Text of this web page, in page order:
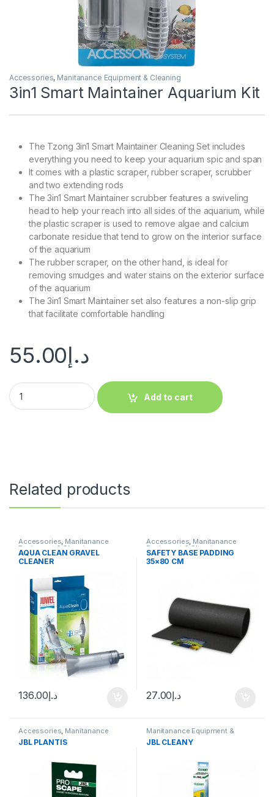
Accessories, Manitanance Equipment & Cleaning
3in1 Smart Maintainer Aquarium Kit
The Tzong 3in1 Smart Maintainer Cleaning Set includes
everything you need to keep your aquarium spic and span
It comes with a plastic scraper, rubber scraper, scrubber
and two extending rods
The 3in1 Smart Maintainer scrubber features a swiveling
head to help your reach into all sides of the aquarium, while
the plastic scraper is used to remove algae and calcium
carbonate residue that tend to grow on the interior surface
of the aquarium
The rubber scraper, on the other hand, is ideal for
removing smudges and water stains on the exterior surface
of the aquarium
The 3in1 Smart Maintainer set also features a non-slip grip
that facilitate comfortable handling
د.إ55.00
Add to cart
Related products
Accessories, Manitanance
Equipment & Cleaning
AQUA CLEAN GRAVEL
CLEANER
د.إ136.00
Accessories, Manitanance
Equipment & Cleaning
SAFETY BASE PADDING
35×80 CM
د.إ27.00
Accessories, Manitanance
Equipment & Cleaning
Fertilizers
JBL PLANTIS
Manitanance Equipment &
Cleaning
JBL CLEANY